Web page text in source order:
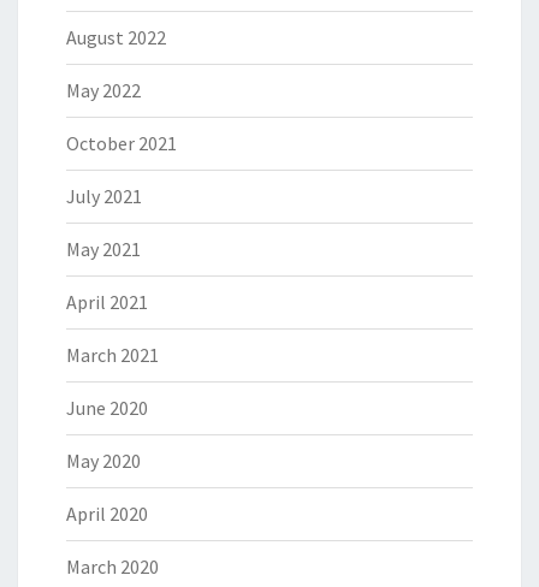
August 2022
May 2022
October 2021
July 2021
May 2021
April 2021
March 2021
June 2020
May 2020
April 2020
March 2020